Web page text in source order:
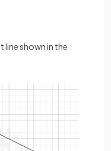
line shown in the